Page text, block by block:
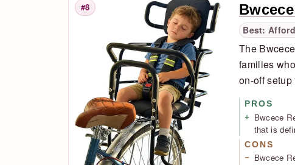
Rank
#8
Best:
The
families
on-off
PROS
Bwcece
that is
CONS
Bwcece